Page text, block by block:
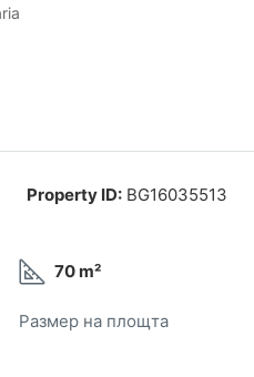
Property ID: BG16035513
70 m²
Размер на площта